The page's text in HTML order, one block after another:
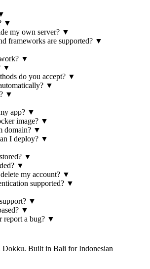
▼
my own server? ▼
frameworks are supported? ▼
▼
▼
do you accept? ▼
▼
▼
app? ▼
image? ▼
domain? ▼
I deploy? ▼
▼
▼
my account? ▼
supported? ▼
▼
▼
report a bug? ▼
Dokku. Built in Bali for Indonesian